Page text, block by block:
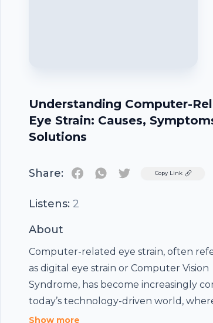
Understanding Computer-
Eye Strain: Causes,
Solutions
Share: TwitterCopy Link
Listens: 2
About
Computer-related eye strain, often
as digital eye strain or Computer Vision
Syndrome, has become increasingly
today’s technology-driven world,
hours spent in front of screens have
Show more
Footer